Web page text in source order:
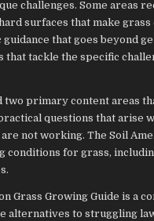
challenges. Some areas
surfaces that make
that goes beyond
tackle the specific
primary content areas
questions that arise
not working. The Soil
conditions for grass,
Grass Growing Guide is a
to struggling